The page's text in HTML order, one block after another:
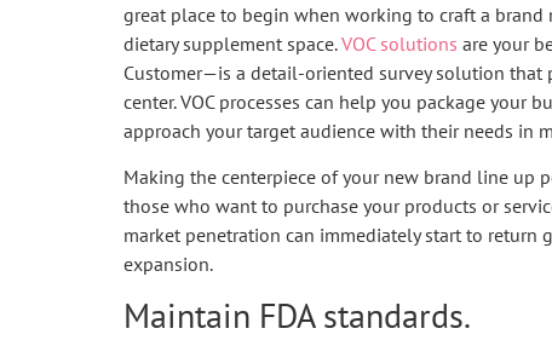
great place to begin when working to craft a
dietary supplement space.VOC solutions are your
Customer—is a detail-oriented survey solution that
center. VOC processes can help you package your
approach your target audience with their needs in
Making the centerpiece of your new brand line up
those who want to purchase your products or
market penetration can immediately start to return
expansion.
Maintain FDA standards.